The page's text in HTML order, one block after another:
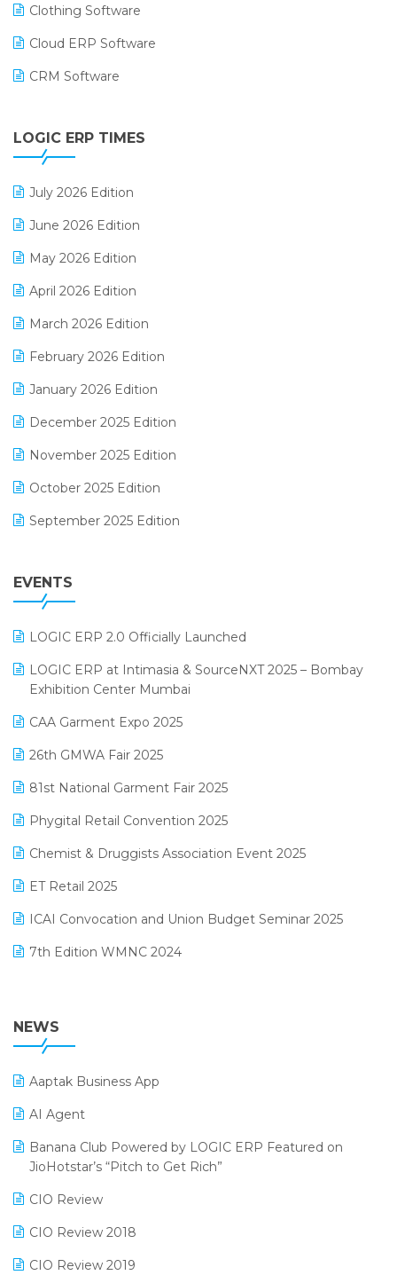
Clothing Software
Cloud ERP Software
CRM Software
Digital Receipts
GST
Inventory Management Software
invoice software
Lifestyle & Fashion Software
Manufacturing Software
MIS Reporting Software
POS Software
Promotional Scheme Management Software
Purchase Management Software
Reporting Software
Restaurant Software
Retail Software
SaaS Software
LOGIC ERP TIMES
July 2026 Edition
June 2026 Edition
May 2026 Edition
April 2026 Edition
March 2026 Edition
February 2026 Edition
January 2026 Edition
December 2025 Edition
November 2025 Edition
October 2025 Edition
September 2025 Edition
July 2025 Edition
April 2025 Edition
March 2025 Edition
February 2025 Edition
January 2025 Edition
December 2024 Edition
November 2024 Edition
October 2024 Edition
September 2024 Edition
August 2024 Edition
EVENTS
LOGIC ERP 2.0 Officially Launched
LOGIC ERP at Intimasia & SourceNXT 2025 – Bombay
Exhibition Center Mumbai
CAA Garment Expo 2025
26th GMWA Fair 2025
81st National Garment Fair 2025
Phygital Retail Convention 2025
Chemist & Druggists Association Event 2025
ET Retail 2025
ICAI Convocation and Union Budget Seminar 2025
7th Edition WMNC 2024
38th Regional Conference of WIRC 2024
25th Silver Jubliee Garment Fair 2024
SIGA Fair 2024
CMAI 2024
Bengaluru Retail Summit 2024 (RAI)
NEWS
Aaptak Business App
AI Agent
Banana Club Powered by LOGIC ERP Featured on
JioHotstar’s “Pitch to Get Rich”
CIO Review
CIO Review 2018
CIO Review 2019